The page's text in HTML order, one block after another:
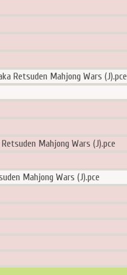
Retsuden Mahjong Wars (J).pce
Retsuden Mahjong Wars (J).pce
Mahjong Wars (J).pce